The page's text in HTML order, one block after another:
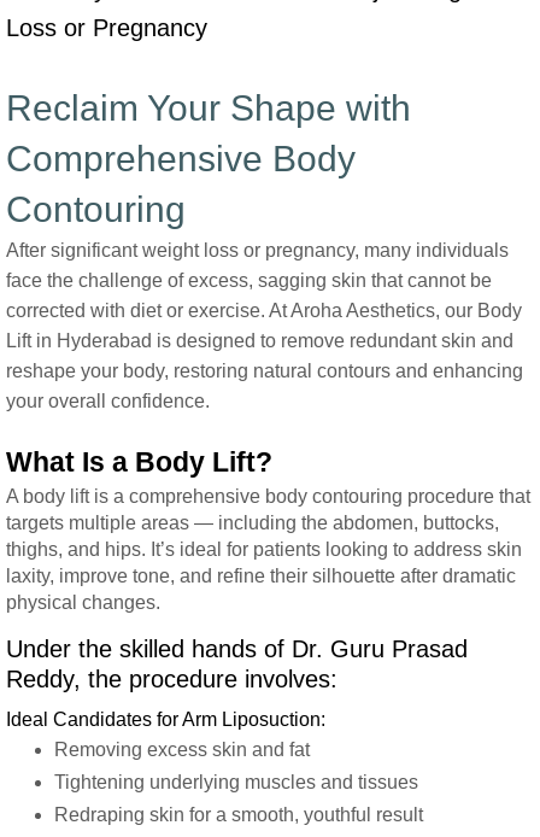
Loss or Pregnancy
Reclaim Your Shape with
Comprehensive Body
Contouring
After significant weight loss or pregnancy, many individuals
face the challenge of excess, sagging skin that cannot be
corrected with diet or exercise. At Aroha Aesthetics, our Body
Lift in Hyderabad is designed to remove redundant skin and
reshape your body, restoring natural contours and enhancing
your overall confidence.
What Is a Body Lift?
A body lift is a comprehensive body contouring procedure that
targets multiple areas — including the abdomen, buttocks,
thighs, and hips. It’s ideal for patients looking to address skin
laxity, improve tone, and refine their silhouette after dramatic
physical changes.
Under the skilled hands of Dr. Guru Prasad
Reddy, the procedure involves:
Ideal Candidates for Arm Liposuction:
Removing excess skin and fat
Tightening underlying muscles and tissues
Redraping skin for a smooth, youthful result